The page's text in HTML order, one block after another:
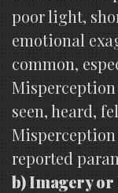
poor light,
emotional
common,
seen, heard,
reported
b) Imagery